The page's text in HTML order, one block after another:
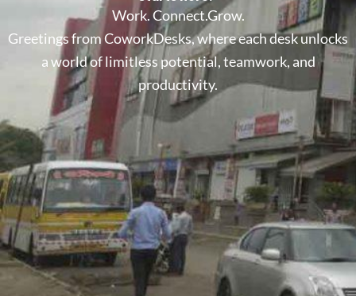
Work. Connect.Grow.
Greetings from CoworkDesks, where each desk unlocks
a world of limitless potential, teamwork, and
productivity.